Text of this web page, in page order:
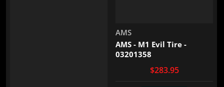
Vendor:
AMS
AMS - M1 Evil Tire -
03201358
$283.95